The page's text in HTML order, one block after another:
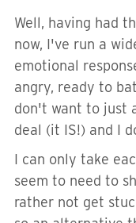
Well, having had
now, I've run a
emotional
angry, ready to
don't want to just
deal (it IS!) and I
I can only take
seem to need to
rather not get